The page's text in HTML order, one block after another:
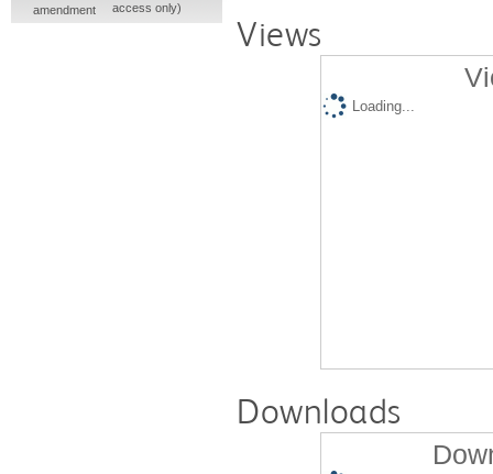
Views
Loading...
Downloads
amendment
access only)